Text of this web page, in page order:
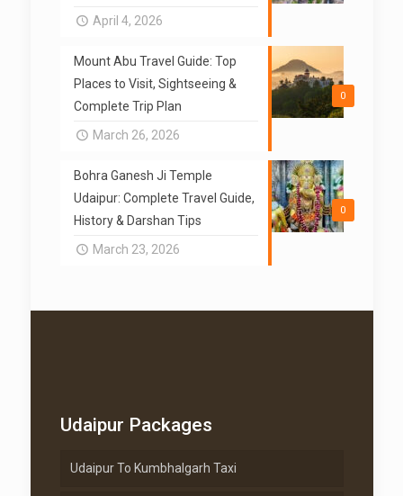
April 4, 2026
0
Mount Abu Travel Guide: Top
Places to Visit, Sightseeing &
Complete Trip Plan
March 26, 2026
0
Bohra Ganesh Ji Temple
Udaipur: Complete Travel Guide,
History & Darshan Tips
March 23, 2026
Udaipur Packages
Udaipur To Kumbhalgarh Taxi